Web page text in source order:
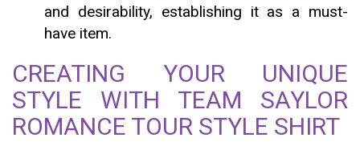
and desirability, establishing it as a must-
have item.
CREATING YOUR UNIQUE
STYLE WITH TEAM SAYLOR
ROMANCE TOUR STYLE SHIRT